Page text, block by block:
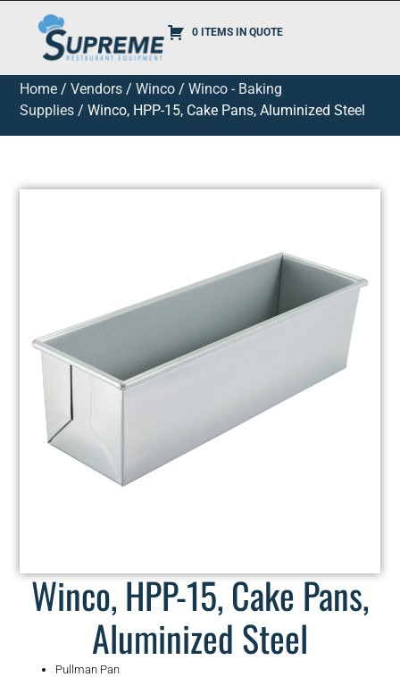
0 ITEMS IN QUOTE
Home /Vendors /Winco /Winco - Baking
Supplies / Winco, HPP-15, Cake Pans, Aluminized Steel
Winco, HPP-15, Cake Pans,
Aluminized Steel
Pullman Pan